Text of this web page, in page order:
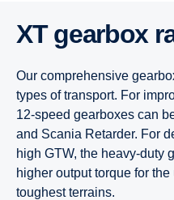
XT gearbox
Our comprehensive
types of transport. For
12-speed gearboxes can
and Scania Retarder. For
high GTW, the heavy-duty
higher output torque for
toughest terrains.